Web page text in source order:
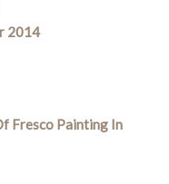
2014
Fresco Painting In